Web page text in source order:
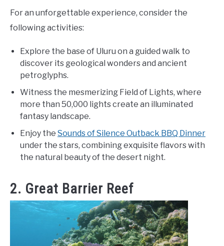
For an unforgettable experience, consider the
following activities:
Explore the base of Uluru on a guided walk to
discover its geological wonders and ancient
petroglyphs.
Witness the mesmerizing Field of Lights, where
more than 50,000 lights create an illuminated
fantasy landscape.
Enjoy the Sounds of Silence Outback BBQ Dinner
under the stars, combining exquisite flavors with
the natural beauty of the desert night.
2. Great Barrier Reef